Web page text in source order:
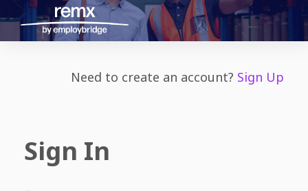
Need to create an account? Sign Up
Sign In